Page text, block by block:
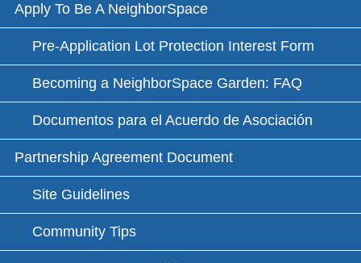
Apply To Be A NeighborSpace
Pre-Application Lot Protection Interest Form
Becoming a NeighborSpace Garden: FAQ
Documentos para el Acuerdo de Asociación
Partnership Agreement Document
Site Guidelines
Community Tips